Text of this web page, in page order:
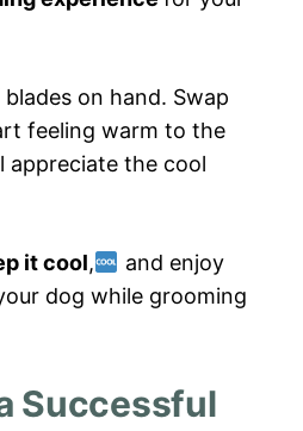
on hand. Swap
feeling warm to the
appreciate the cool
it cool,
and enjoy
dog while grooming
Successful